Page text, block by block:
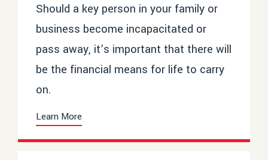
Should a key person in your family or
business become incapacitated or
pass away, it’s important that there will
be the financial means for life to carry
on.
Learn More